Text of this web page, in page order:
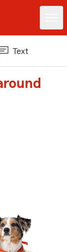
Text